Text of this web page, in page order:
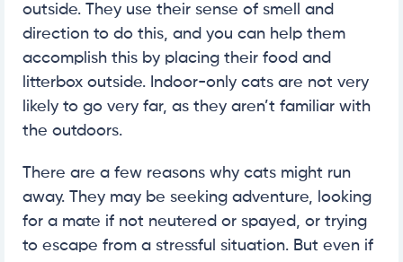
outside. They use their sense of smell and
direction to do this, and you can help them
accomplish this by placing their food and
litterbox outside. Indoor-only cats are not very
likely to go very far, as they aren’t familiar with
the outdoors.
There are a few reasons why cats might run
away. They may be seeking adventure, looking
for a mate if not neutered or spayed, or trying
to escape from a stressful situation. But even if